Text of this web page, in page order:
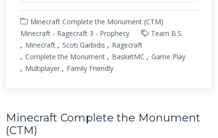
Minecraft Complete the Monument (CTM)
Minecraft - Ragecraft 3 - Prophecy
Team B.S.
Minecraft
Scoti Garbidis
Ragecraft
Complete the Monument
BasketMC
Game Play
Multiplayer
Family Friendly
Minecraft Complete the Monument
(CTM)